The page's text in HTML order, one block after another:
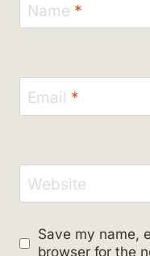
Name *
Email *
Website
Save my name,
browser for the